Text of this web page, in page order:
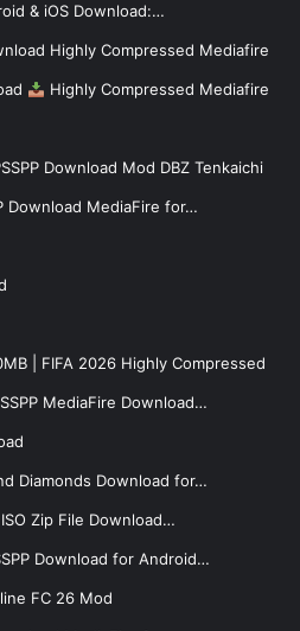
& iOS Download:…
Highly Compressed Mediafire
Highly Compressed Mediafire
Download Mod DBZ Tenkaichi
Download MediaFire for…
| FIFA 2026 Highly Compressed
MediaFire Download…
Diamonds Download for…
ISO Zip File Download…
Download for Android…
FC 26 Mod